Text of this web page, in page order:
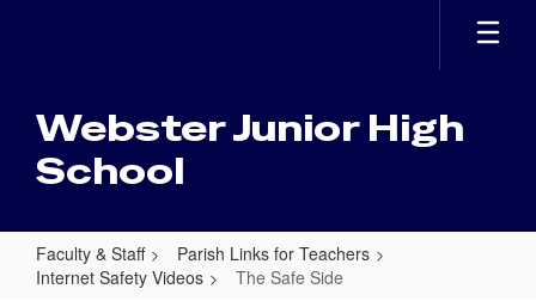
Webster Junior High
School
Faculty & Staff
Parish Links for Teachers
Internet Safety Videos
The Safe Side